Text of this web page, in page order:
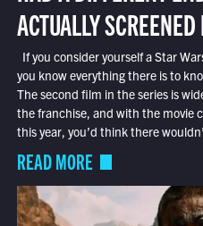
ACTUALLY
If you consider yourself a Star
you know everything there is to
The second film in the series is
the franchise, and with the movie
this year, you’d think there
READ MORE